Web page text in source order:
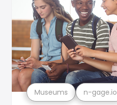
Museums n-gage.io